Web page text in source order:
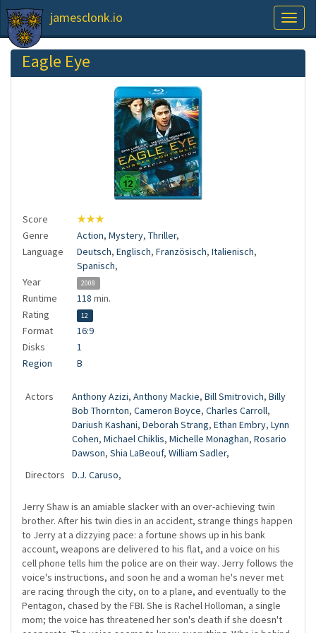
jamesclonk.io
Eagle Eye
Score
★★★
Genre
Action, Mystery, Thriller,
Language
Deutsch, Englisch, Französisch, Italienisch,
Spanisch,
Year
2008
Runtime 118 min.
Rating
12
Format
16:9
Disks
1
Region
B
Actors Anthony Azizi, Anthony Mackie, Bill Smitrovich, Billy
Bob Thornton, Cameron Boyce, Charles Carroll,
Dariush Kashani, Deborah Strang, Ethan Embry, Lynn
Cohen, Michael Chiklis, Michelle Monaghan, Rosario
Dawson, Shia LaBeouf, William Sadler,
Directors
D.J. Caruso,
Jerry Shaw is an amiable slacker with an over-achieving twin
brother. After his twin dies in an accident, strange things happen
to Jerry at a dizzying pace: a fortune shows up in his bank
account, weapons are delivered to his flat, and a voice on his
cell phone tells him the police are on their way. Jerry follows the
voice's instructions, and soon he and a woman he's never met
are racing through the city, on to a plane, and eventually to the
Pentagon, chased by the FBI. She is Rachel Holloman, a single
mom; the voice has threatened her son's death if she doesn't